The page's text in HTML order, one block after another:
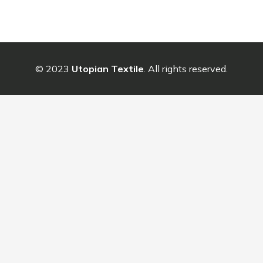
© 2023 Utopian Textile. All rights reserved.